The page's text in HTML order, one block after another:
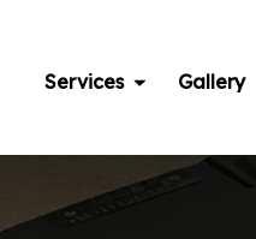
contentServices Gallery